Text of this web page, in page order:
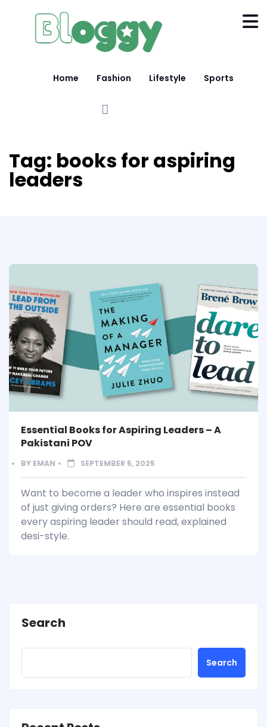
Home Fashion Lifestyle Sports
Tag: books for aspiring
leaders
Essential Books for Aspiring Leaders – A
Pakistani POV
BY EMAN SEPTEMBER 5, 2025
Want to become a leader who inspires instead
of just giving orders? Here are essential books
every aspiring leader should read, explained
desi-style.
Search
Search